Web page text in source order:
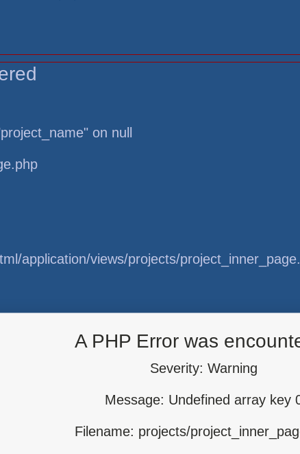
A PHP Error was
Severity: Warning
Message: Undefined array key
Filename: projects/
on null
application/views/projects/
application/libraries/Template.php
application/controllers/Projects.php